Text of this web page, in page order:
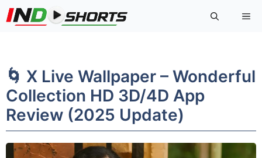
Skip
to
🌀 X Live Wallpaper – Wonderful
Collection HD 3D/4D App
Review (2025 Update)